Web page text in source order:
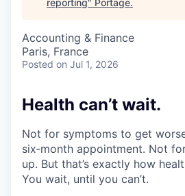
reporting" Portage.
Accounting & Finance
Paris, France
Posted on Jul 1, 2026
Health can’t wait.
Not for symptoms to get
six‑month appointment. Not
up. But that’s exactly how
You wait, until you can’t.